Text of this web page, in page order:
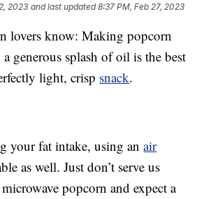
2023 and last updated 8:37 PM, Feb 27, 2023
lovers know: Making popcorn
generous splash of oil is the best
light, crisp snack.
your fat intake, using anair
as well. Just don’t serve us
popcorn and expect a